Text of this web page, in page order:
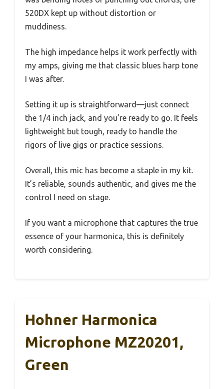
520DX kept up without distortion or
muddiness.
The high impedance helps it work perfectly with
my amps, giving me that classic blues harp tone
I was after.
Setting it up is straightforward—just connect
the 1/4 inch jack, and you’re ready to go. It feels
lightweight but tough, ready to handle the
rigors of live gigs or practice sessions.
Overall, this mic has become a staple in my kit.
It’s reliable, sounds authentic, and gives me the
control I need on stage.
If you want a microphone that captures the true
essence of your harmonica, this is definitely
worth considering.
Hohner Harmonica
Microphone MZ20201,
Green